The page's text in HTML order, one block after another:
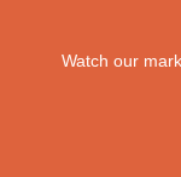
Watch our